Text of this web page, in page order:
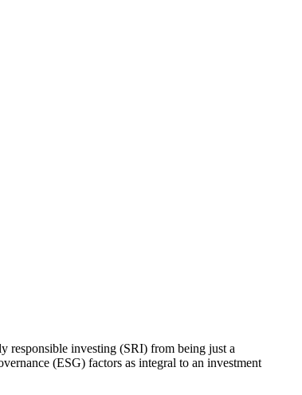
responsible investing (SRI) from being just a
(ESG) factors as integral to an investment